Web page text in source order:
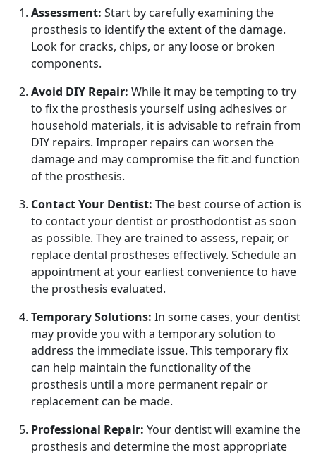
Assessment: Start by carefully examining the
prosthesis to identify the extent of the damage.
Look for cracks, chips, or any loose or broken
components.
Avoid DIY Repair: While it may be tempting to try
to fix the prosthesis yourself using adhesives or
household materials, it is advisable to refrain from
DIY repairs. Improper repairs can worsen the
damage and may compromise the fit and function
of the prosthesis.
Contact Your Dentist: The best course of action is
to contact your dentist or prosthodontist as soon
as possible. They are trained to assess, repair, or
replace dental prostheses effectively. Schedule an
appointment at your earliest convenience to have
the prosthesis evaluated.
Temporary Solutions: In some cases, your dentist
may provide you with a temporary solution to
address the immediate issue. This temporary fix
can help maintain the functionality of the
prosthesis until a more permanent repair or
replacement can be made.
Professional Repair: Your dentist will examine the
prosthesis and determine the most appropriate